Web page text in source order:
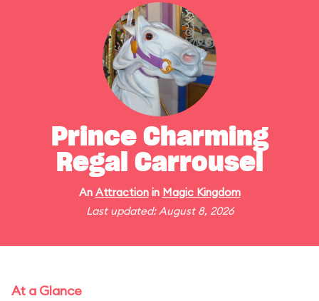
Prince Charming
Regal Carrousel
An Attractionin Magic Kingdom
Last updated: August 8, 2026
At a Glance